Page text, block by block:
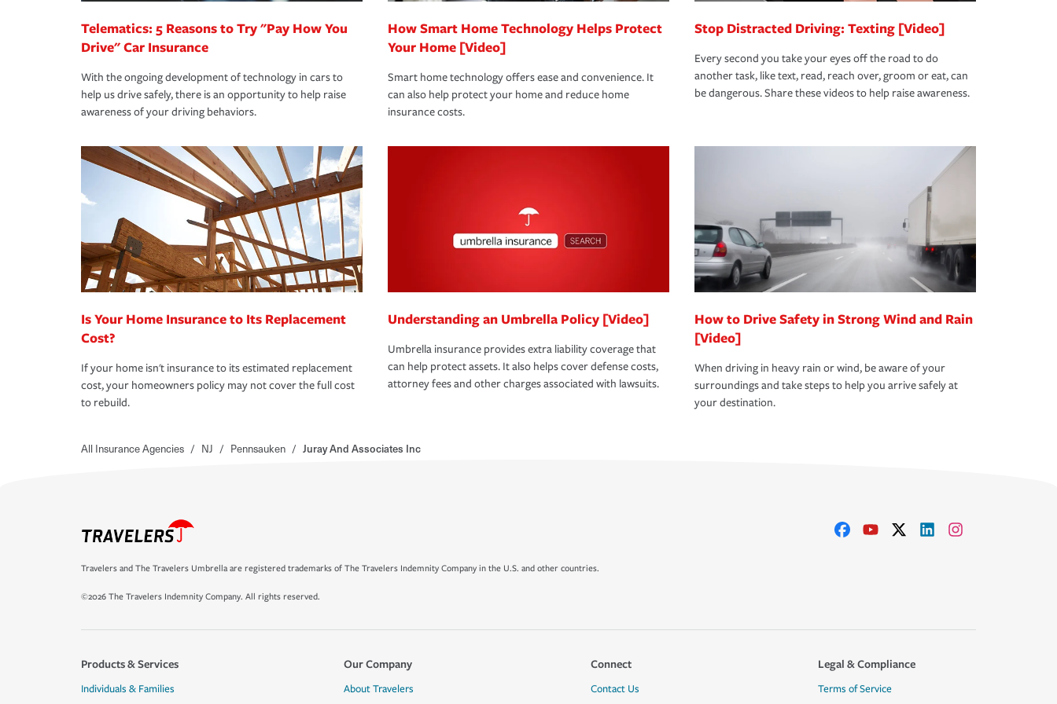
Telematics: 5 Reasons to Try "Pay How You
Drive" Car Insurance
With the ongoing development of technology in cars to
help us drive safely, there is an opportunity to help raise
awareness of your driving behaviors.
How Smart Home Technology Helps Protect
Your Home [Video]
Smart home technology offers ease and convenience. It
can also help protect your home and reduce home
insurance costs.
Stop Distracted Driving: Texting [Video]
Every second you take your eyes off the road to do
another task, like text, read, reach over, groom or eat, can
be dangerous. Share these videos to help raise awareness.
Is Your Home Insurance to Its Replacement
Cost?
If your home isn't insurance to its estimated replacement
cost, your homeowners policy may not cover the full cost
to rebuild.
Understanding an Umbrella Policy [Video]
Umbrella insurance provides extra liability coverage that
can help protect assets. It also helps cover defense costs,
attorney fees and other charges associated with lawsuits.
How to Drive Safety in Strong Wind and Rain
[Video]
When driving in heavy rain or wind, be aware of your
surroundings and take steps to help you arrive safely at
your destination.
All Insurance Agencies / NJ / Pennsauken / Juray And Associates Inc
Travelers and The Travelers Umbrella are registered trademarks of The Travelers Indemnity Company in the U.S. and other countries.
©2026 The Travelers Indemnity Company. All rights reserved.
Products & Services
Individuals & Families
Our Company
About Travelers
Connect
Contact Us
Legal & Compliance
Terms of Service